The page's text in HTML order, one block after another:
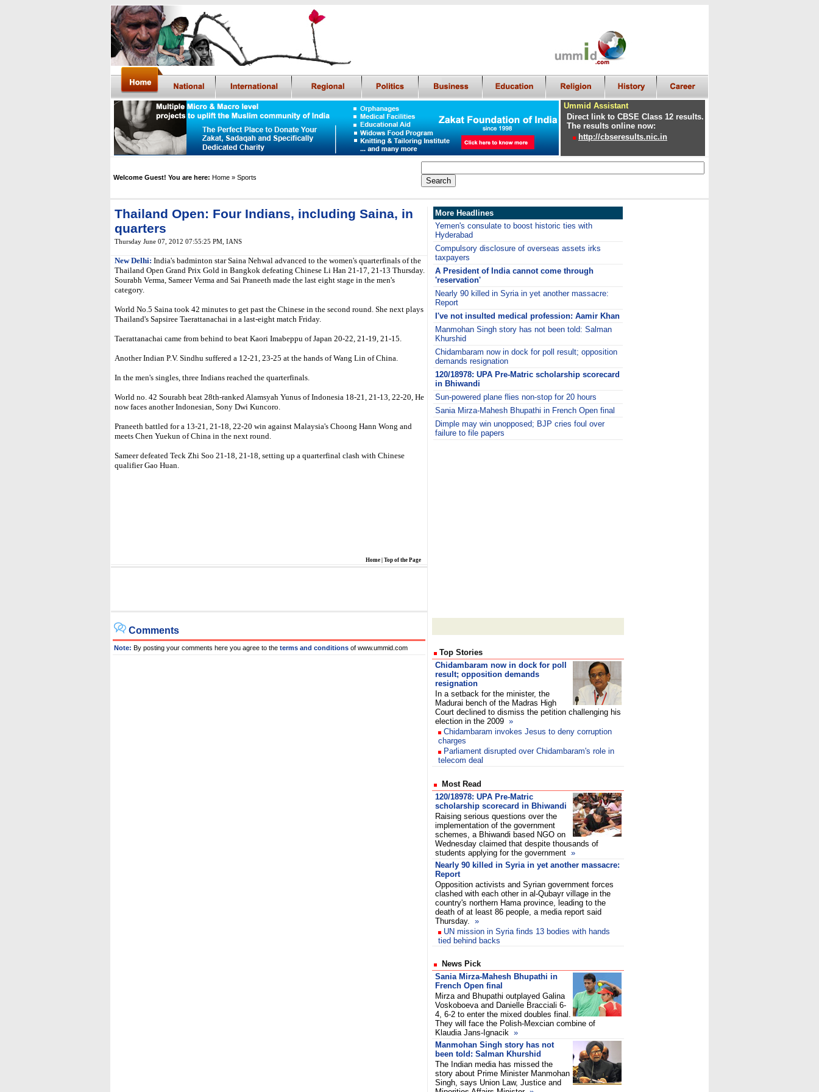
Ummid Assistant
Direct link to CBSE Class 12 results.
The results online now:
http://cbseresults.nic.in
Welcome Guest! You are here: Home » Sports
Thailand Open: Four Indians, including Saina, in
quarters
Thursday June 07, 2012 07:55:25 PM , IANS
New Delhi: India's badminton star Saina Nehwal advanced to the women's quarterfinals of the
Thailand Open Grand Prix Gold in Bangkok defeating Chinese Li Han 21-17, 21-13 Thursday.
Sourabh Verma, Sameer Verma and Sai Praneeth made the last eight stage in the men's
category.
World No.5 Saina took 42 minutes to get past the Chinese in the second round. She next plays
Thailand's Sapsiree Taerattanachai in a last-eight match Friday.
Taerattanachai came from behind to beat Kaori Imabeppu of Japan 20-22, 21-19, 21-15.
Another Indian P.V. Sindhu suffered a 12-21, 23-25 at the hands of Wang Lin of China.
In the men's singles, three Indians reached the quarterfinals.
World no. 42 Sourabh beat 28th-ranked Alamsyah Yunus of Indonesia 18-21, 21-13, 22-20, He
now faces another Indonesian, Sony Dwi Kuncoro.
Praneeth battled for a 13-21, 21-18, 22-20 win against Malaysia's Choong Hann Wong and
meets Chen Yuekun of China in the next round.
Sameer defeated Teck Zhi Soo 21-18, 21-18, setting up a quarterfinal clash with Chinese
qualifier Gao Huan.
Home Top of the Page
Comments
Note: By posting your comments here you agree to the terms and conditions of www.ummid.com
More Headlines
Yemen's consulate to boost historic ties with
Hyderabad
Compulsory disclosure of overseas assets irks
taxpayers
A President of India cannot come through
'reservation'
Nearly 90 killed in Syria in yet another massacre:
Report
I've not insulted medical profession: Aamir Khan
Manmohan Singh story has not been told: Salman
Khurshid
Chidambaram now in dock for poll result; opposition
demands resignation
120/18978: UPA Pre-Matric scholarship scorecard
in Bhiwandi
Sun-powered plane flies non-stop for 20 hours
Sania Mirza-Mahesh Bhupathi in French Open final
Dimple may win unopposed; BJP cries foul over
failure to file papers
Top Stories
Chidambaram now in dock for poll
result; opposition demands
resignation
In a setback for the minister, the
Madurai bench of the Madras High
Court declined to dismiss the petition challenging his
election in the 2009 »
Chidambaram invokes Jesus to deny corruption
charges
Parliament disrupted over Chidambaram's role in
telecom deal
Most Read
120/18978: UPA Pre-Matric
scholarship scorecard in Bhiwandi
Raising serious questions over the
implementation of the government
schemes, a Bhiwandi based NGO on
Wednesday claimed that despite thousands of
students applying for the government »
Nearly 90 killed in Syria in yet another massacre:
Report
Opposition activists and Syrian government forces
clashed with each other in al-Qubayr village in the
country's northern Hama province, leading to the
death of at least 86 people, a media report said
Thursday. »
UN mission in Syria finds 13 bodies with hands
tied behind backs
News Pick
Sania Mirza-Mahesh Bhupathi in
French Open final
Mirza and Bhupathi outplayed Galina
Voskoboeva and Danielle Bracciali 6-
4, 6-2 to enter the mixed doubles final.
They will face the Polish-Mexcian combine of
Klaudia Jans-Ignacik »
Manmohan Singh story has not
been told: Salman Khurshid
The Indian media has missed the
story about Prime Minister Manmohan
Singh, says Union Law, Justice and